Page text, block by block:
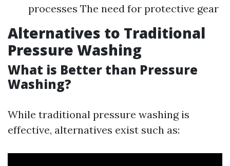
processes The need for protective gear
Alternatives to Traditional
Pressure Washing
What is Better than Pressure
Washing?
While traditional pressure washing is
effective, alternatives exist such as: